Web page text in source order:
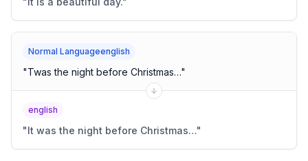
Normal Languageenglish
"Twas the night before Christmas…"
english
"It was the night before Christmas…"